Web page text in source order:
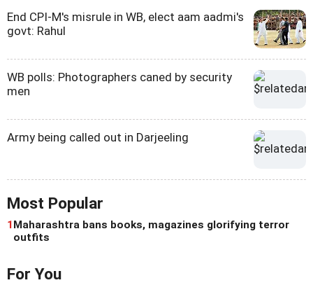
End CPI-M's misrule in WB, elect aam aadmi's
govt: Rahul
WB polls: Photographers caned by security
men
Army being called out in Darjeeling
Most Popular
1Maharashtra bans books, magazines glorifying terror
outfits
For You